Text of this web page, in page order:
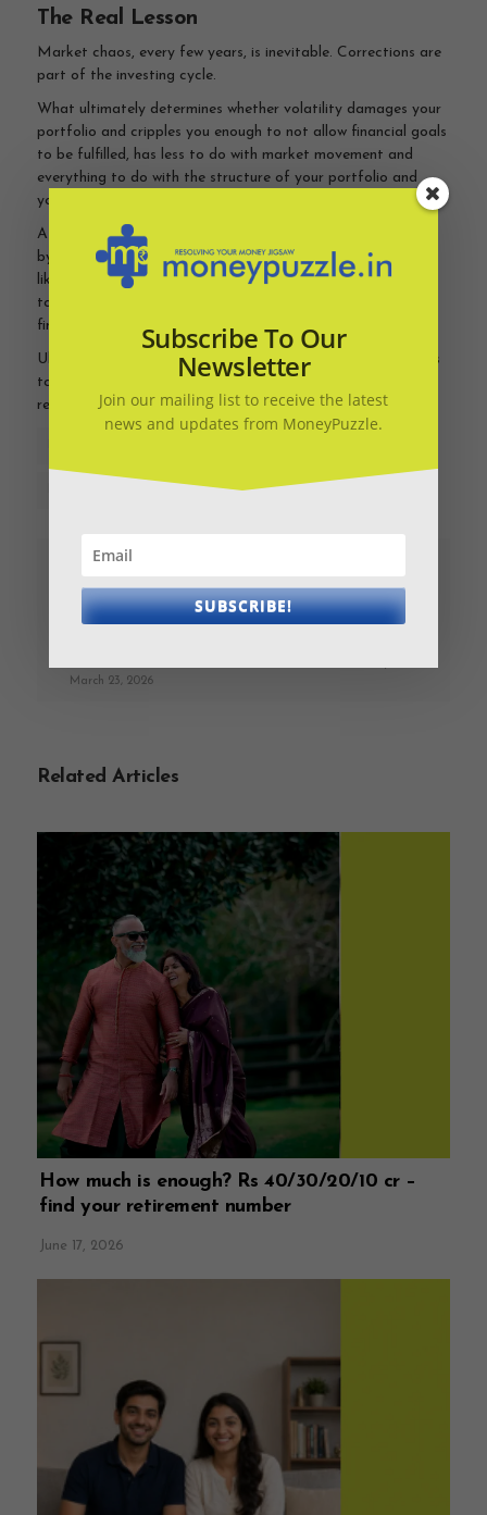
The Real Lesson
Market chaos, every few years, is inevitable. Corrections are
part of the investing cycle.
What ultimately determines whether volatility damages your
portfolio and cripples you enough to not allow financial goals
to be fulfilled, has less to do with market movement and
everything to do with the structure of your portfolio and
your
A well-designed portfolio balances growth with preservation
by combining growth assetslike equity with low risk assets
like fixed return products and debt funds. It allows investors
to stay invested through volatility without compromising
financial goals.
Ultimately, if you have a limited pot, long term investing has
to be about meeting financial goals rather than maximising
return.
PREVIOUS
Couples’ guide to
March 23, 2026
NEXT
Financial Comfort is
Related Articles
How much is enough? Rs 40/30/20/10 cr –
find your retirement number
June 17, 2026
Subscribe To Our
Newsletter
Join our mailing list to receive the latest
news and updates from MoneyPuzzle.
SUBSCRIBE!